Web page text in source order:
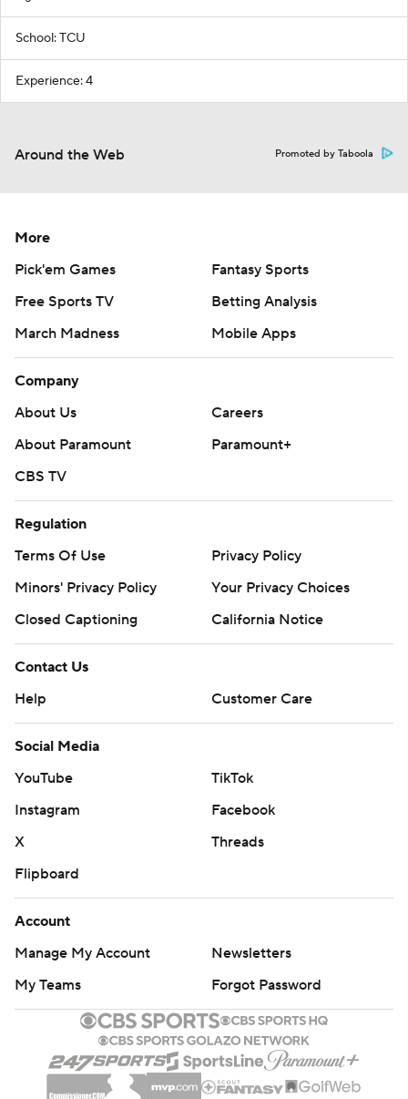
School: TCU
Experience: 4
Around the Web Promoted by Taboola
More
Pick'em Games
Fantasy Sports
Free Sports TV
Betting Analysis
March Madness
Mobile Apps
Company
About Us
Careers
About Paramount
Paramount+
CBS TV
Regulation
Terms Of Use
Privacy Policy
Minors' Privacy Policy
Your Privacy Choices
Closed Captioning
California Notice
Contact Us
Help
Customer Care
Social Media
YouTube
TikTok
Instagram
Facebook
X
Threads
Flipboard
Account
Manage My Account
Newsletters
My Teams
Forgot Password